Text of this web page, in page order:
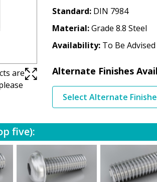
are
Standard DIN 7984
Material Grade 8.8 Steel
Availability To Be Advised
Alternate Finishes
Select Alternate
five):